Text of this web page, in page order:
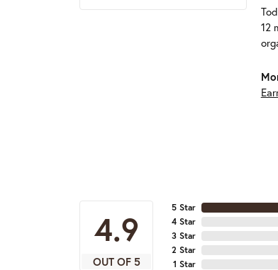
12
4.9
OUT OF 5
5 Star
4 Star
3 Star
2 Star
1 Star